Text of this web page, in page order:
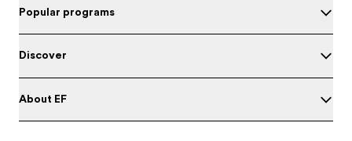
Popular programs
Discover
About EF